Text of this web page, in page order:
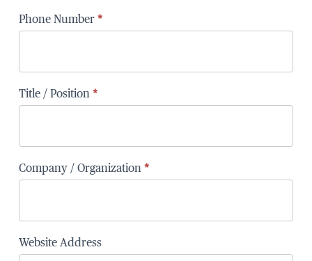
Phone Number *
Title / Position *
Company / Organization *
Website Address